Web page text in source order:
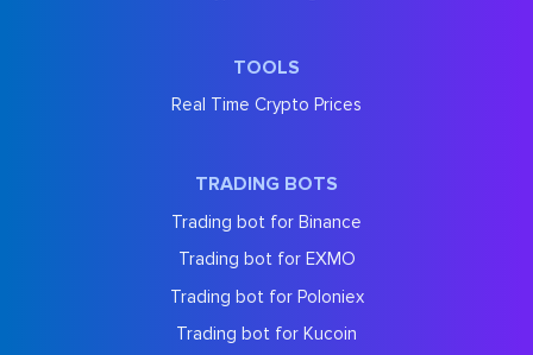
TOOLS
Real Time Crypto Prices
TRADING BOTS
Trading bot for Binance
Trading bot for EXMO
Trading bot for Poloniex
Trading bot for Kucoin